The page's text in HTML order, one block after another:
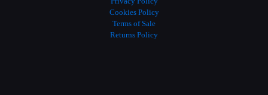
Cookies Policy
Terms of Sale
Returns Policy